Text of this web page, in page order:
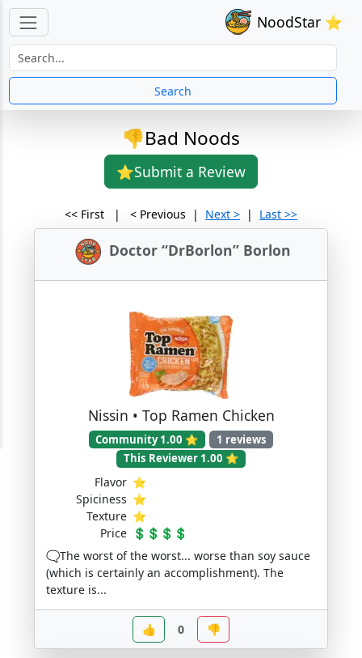
NoodStar ⭐
Search
👎Bad Noods
⭐Submit a Review
<< First | < Previous | Next > | Last >>
Doctor “DrBorlon” Borlon
Nissin • Top Ramen Chicken
Community 1.00 ⭐
1 reviews
This Reviewer 1.00 ⭐
Flavor ⭐
Spiciness ⭐
Texture ⭐
Price 💲💲💲💲
🗨️The worst of the worst... worse than soy sauce
(which is certainly an accomplishment). The
texture is...
👍 0 👎